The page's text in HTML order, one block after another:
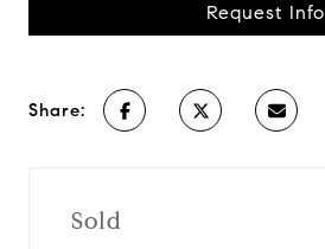
Request Info
Share:
Sold